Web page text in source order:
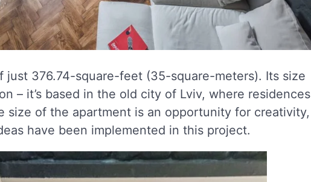
just 376.74-square-feet (35-square-meters). Its size
– it’s based in the old city of Lviv, where residences
size of the apartment is an opportunity for creativity,
have been implemented in this project.